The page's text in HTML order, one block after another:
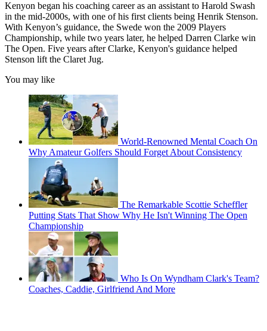
Kenyon began his coaching career as an assistant to Harold Swash
in the mid-2000s, with one of his first clients being Henrik Stenson.
With Kenyon’s guidance, the Swede won the 2009 Players
Championship, while two years later, he helped Darren Clarke win
The Open. Five years after Clarke, Kenyon's guidance helped
Stenson lift the Claret Jug.
You may like
World-Renowned Mental Coach On
Why Amateur Golfers Should Forget About Consistency
The Remarkable Scottie Scheffler
Putting Stats That Show Why He Isn't Winning The Open
Championship
Who Is On Wyndham Clark's Team?
Coaches, Caddie, Girlfriend And More